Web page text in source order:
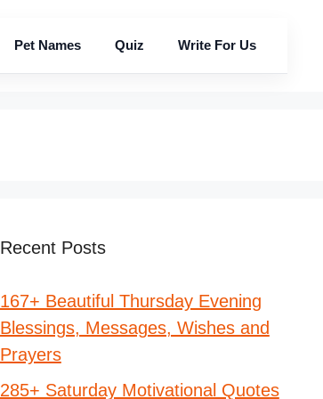
Pet Names Quiz Write For Us
Recent Posts
167+ Beautiful Thursday Evening
Blessings, Messages, Wishes and
Prayers
285+ Saturday Motivational Quotes